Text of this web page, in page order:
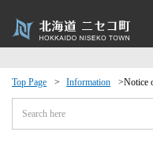
Top Page Information Notice
Events